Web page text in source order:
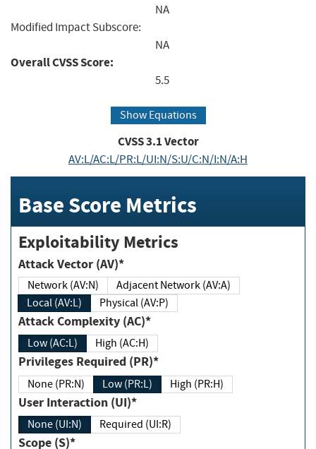
NA
Modified Impact Subscore:
NA
Overall CVSS Score:
5.5
Show Equations
CVSS3.1Vector
AV:L/AC:L/PR:L/UI:N/S:U/C:N/I:N/A:H
Base Score Metrics
Exploitability Metrics
Attack Vector (AV)*
Network (AV:N)
Adjacent Network (AV:A)
Local (AV:L)
Physical (AV:P)
Attack Complexity (AC)*
Low (AC:L) High (AC:H)
Privileges Required (PR)*
None (PR:N) Low (PR:L) High (PR:H)
User Interaction (UI)*
None (UI:N) Required (UI:R)
Scope (S)*